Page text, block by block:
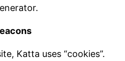
Katta uses “cookies”.